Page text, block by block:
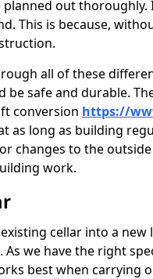
out
This is because,
all of these
be safe and durable.
conversion https://
as long as building
changes to the
work.
cellar into a new
we have the right
best when carrying